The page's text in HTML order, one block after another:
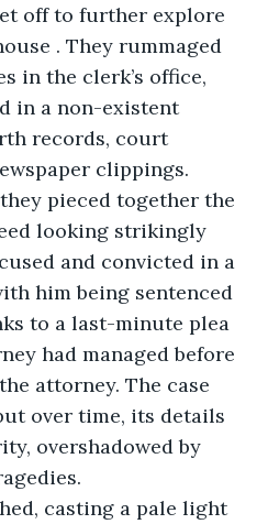
off to further explore
. They rummaged
in the clerk’s office,
in a non-existent
records, court
clippings.
looking strikingly
and convicted in a
him being sentenced
to a last-minute plea
had managed before
attorney. The case
over time, its details
overshadowed by